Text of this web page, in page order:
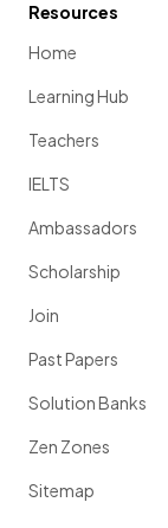
Resources
Home
Learning Hub
Teachers
IELTS
Ambassadors
Scholarship
Join
Past Papers
Solution Banks
Zen Zones
Sitemap